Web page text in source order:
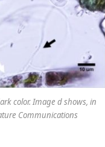
color. Image d shows, in
Communications